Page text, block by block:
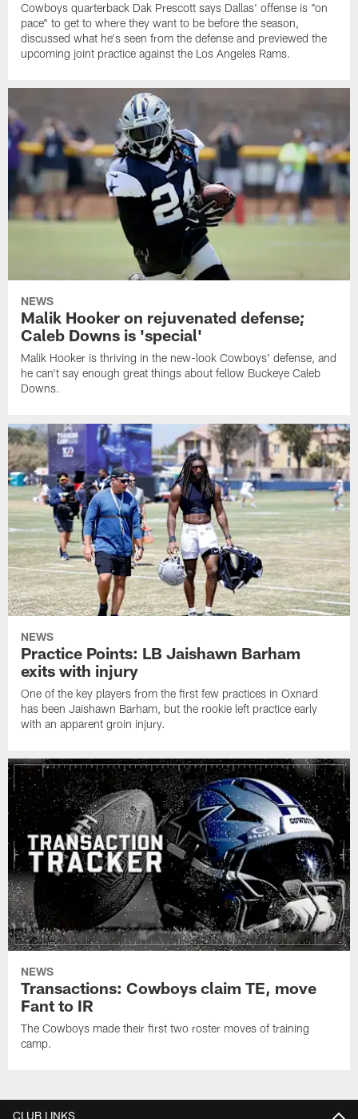
Cowboys quarterback Dak Prescott says Dallas' offense is "on
pace" to get to where they want to be before the season,
discussed what he's seen from the defense and previewed the
upcoming joint practice against the Los Angeles Rams.
NEWS
Malik Hooker on rejuvenated defense;
Caleb Downs is 'special'
Malik Hooker is thriving in the new-look Cowboys' defense, and
he can't say enough great things about fellow Buckeye Caleb
Downs.
NEWS
Practice Points: LB Jaishawn Barham
exits with injury
One of the key players from the first few practices in Oxnard
has been Jaishawn Barham, but the rookie left practice early
with an apparent groin injury.
NEWS
Transactions: Cowboys claim TE, move
Fant to IR
The Cowboys made their first two roster moves of training
camp.
CLUB LINKS